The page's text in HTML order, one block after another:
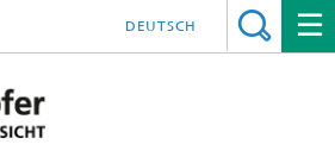
DEUTSCH